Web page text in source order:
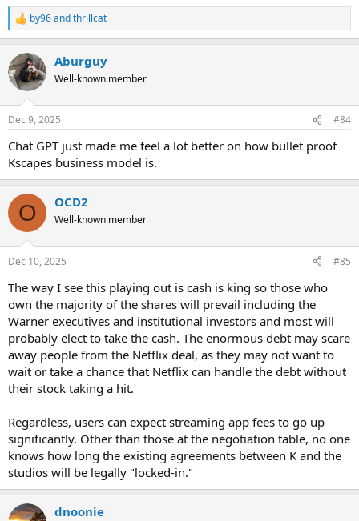
R
e
c
t
i
s
by96andthrillcat
Aburguy
Well-known member
Dec 9, 2025 #84
Chat GPT just made me feel a lot better on how bullet proof
Kscapes business model is.
O OCD2
Well-known member
Dec 10, 2025 #85
The way I see this playing out is cash is king so those who
own the majority of the shares will prevail including the
Warner executives and institutional investors and most will
probably elect to take the cash. The enormous debt may scare
away people from the Netflix deal, as they may not want to
wait or take a chance that Netflix can handle the debt without
their stock taking a hit.
Regardless, users can expect streaming app fees to go up
significantly. Other than those at the negotiation table, no one
knows how long the existing agreements between K and the
studios will be legally "locked-in."
dnoonie